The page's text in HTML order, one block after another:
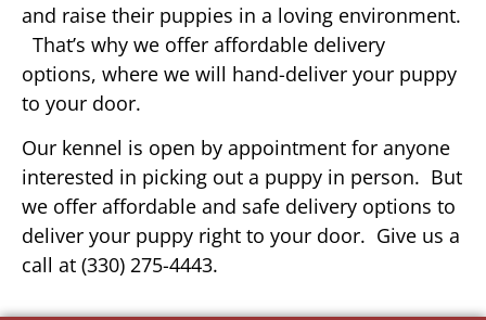
and raise their puppies in a loving environment.
That’s why we offer affordable delivery
options, where we will hand-deliver your puppy
to your door.
Our kennel is open by appointment for anyone
interested in picking out a puppy in person. But
we offer affordable and safe delivery options to
deliver your puppy right to your door. Give us a
call at (330) 275-4443.